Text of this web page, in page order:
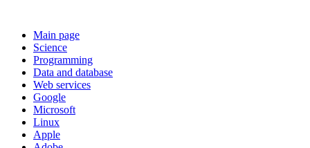
Main page
Science
Programming
Data and database
Web services
Google
Microsoft
Linux
Apple